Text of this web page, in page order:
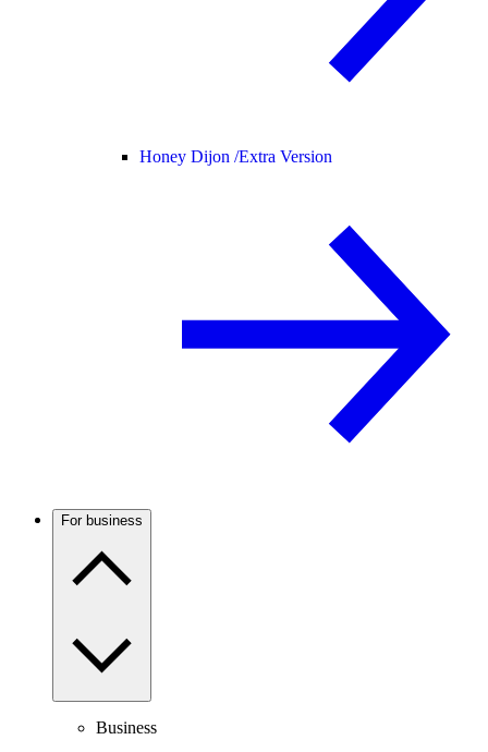
Honey Dijon /Extra Version
For business
Business